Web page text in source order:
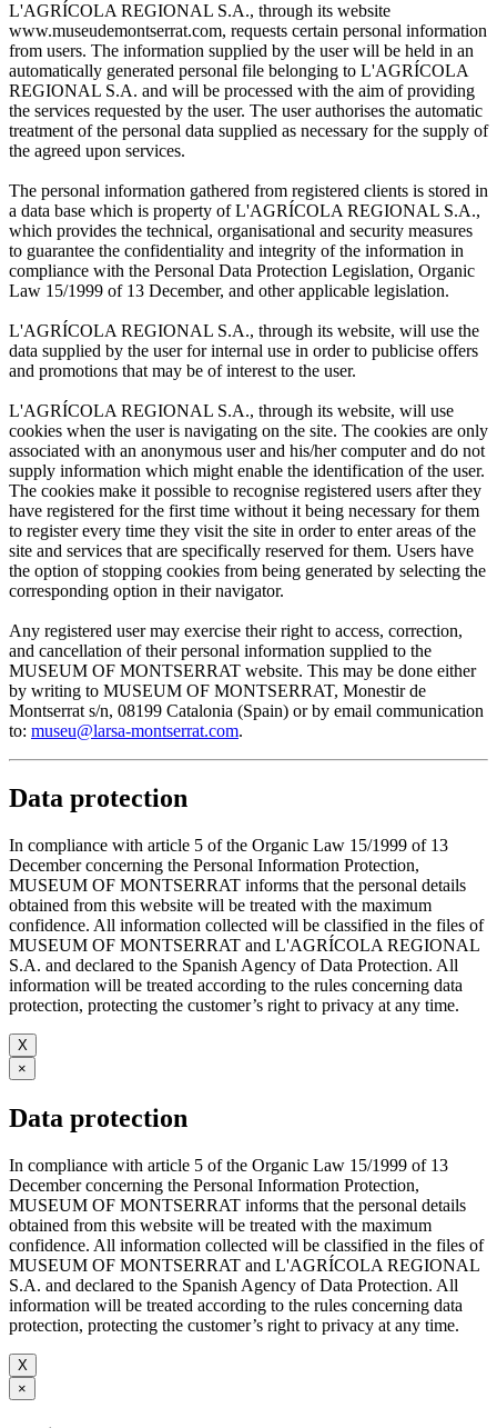
L'AGRÍCOLA REGIONAL S.A., through its website
www.museudemontserrat.com, requests certain personal information
from users. The information supplied by the user will be held in an
automatically generated personal file belonging to L'AGRÍCOLA
REGIONAL S.A. and will be processed with the aim of providing
the services requested by the user. The user authorises the automatic
treatment of the personal data supplied as necessary for the supply of
the agreed upon services.
The personal information gathered from registered clients is stored in
a data base which is property of L'AGRÍCOLA REGIONAL S.A.,
which provides the technical, organisational and security measures
to guarantee the confidentiality and integrity of the information in
compliance with the Personal Data Protection Legislation, Organic
Law 15/1999 of 13 December, and other applicable legislation.
L'AGRÍCOLA REGIONAL S.A., through its website, will use the
data supplied by the user for internal use in order to publicise offers
and promotions that may be of interest to the user.
L'AGRÍCOLA REGIONAL S.A., through its website, will use
cookies when the user is navigating on the site. The cookies are only
associated with an anonymous user and his/her computer and do not
supply information which might enable the identification of the user.
The cookies make it possible to recognise registered users after they
have registered for the first time without it being necessary for them
to register every time they visit the site in order to enter areas of the
site and services that are specifically reserved for them. Users have
the option of stopping cookies from being generated by selecting the
corresponding option in their navigator.
Any registered user may exercise their right to access, correction,
and cancellation of their personal information supplied to the
MUSEUM OF MONTSERRAT website. This may be done either
by writing to MUSEUM OF MONTSERRAT, Monestir de
Montserrat s/n, 08199 Catalonia (Spain) or by email communication
to: museu@larsa-montserrat.com.
Data protection
In compliance with article 5 of the Organic Law 15/1999 of 13
December concerning the Personal Information Protection,
MUSEUM OF MONTSERRAT informs that the personal details
obtained from this website will be treated with the maximum
confidence. All information collected will be classified in the files of
MUSEUM OF MONTSERRAT and L'AGRÍCOLA REGIONAL
S.A. and declared to the Spanish Agency of Data Protection. All
information will be treated according to the rules concerning data
protection, protecting the customer’s right to privacy at any time.
X
×
Data protection
In compliance with article 5 of the Organic Law 15/1999 of 13
December concerning the Personal Information Protection,
MUSEUM OF MONTSERRAT informs that the personal details
obtained from this website will be treated with the maximum
confidence. All information collected will be classified in the files of
MUSEUM OF MONTSERRAT and L'AGRÍCOLA REGIONAL
S.A. and declared to the Spanish Agency of Data Protection. All
information will be treated according to the rules concerning data
protection, protecting the customer’s right to privacy at any time.
X
×